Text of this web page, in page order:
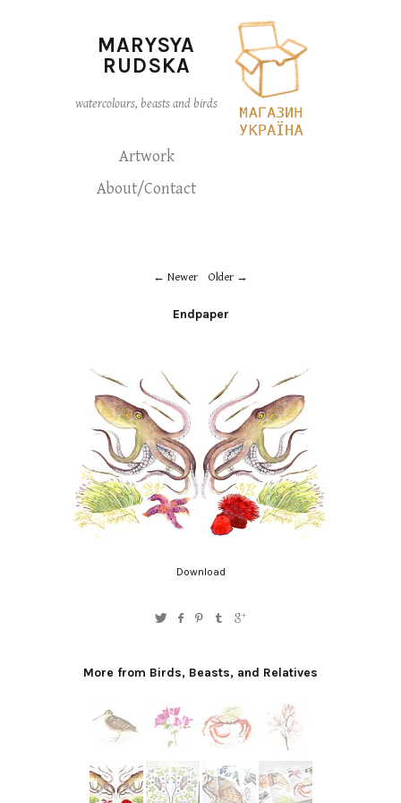
MARYSYA
RUDSKA
watercolours, beasts and birds
Artwork
About/Contact
Newer Older
Endpaper
Download
More from Birds, Beasts, and Relatives